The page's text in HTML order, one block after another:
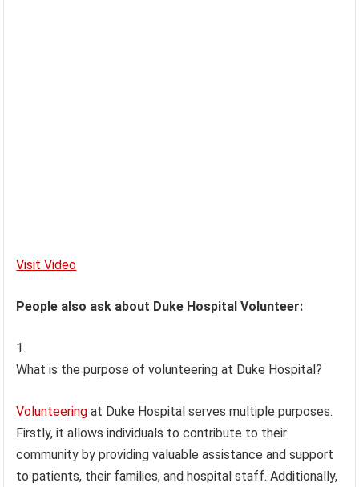
Visit Video
People also ask about Duke Hospital Volunteer:
What is the purpose of volunteering at Duke Hospital?
Volunteering at Duke Hospital serves multiple purposes.
Firstly, it allows individuals to contribute to their
community by providing valuable assistance and support
to patients, their families, and hospital staff. Additionally,